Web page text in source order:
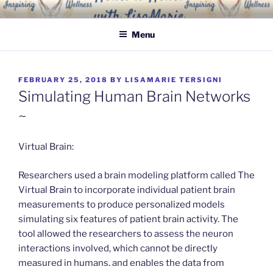
Skip
to
INSPIRING WELLNESS
SOLUTIONS, LLC
Living a happy, healthy and peaceful life
Menu
POSTED
ON
FEBRUARY 25, 2018 BY LISAMARIE TERSIGNI
Simulating Human Brain Networks
~
Virtual Brain:
Researchers used a brain modeling platform called The
Virtual Brain to incorporate individual patient brain
measurements to produce personalized models
simulating six features of patient brain activity. The
tool allowed the researchers to assess the neuron
interactions involved, which cannot be directly
measured in humans, and enables the data from